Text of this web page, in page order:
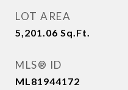
LOT AREA
5,201.06 Sq.Ft.
MLS® ID
ML81944172